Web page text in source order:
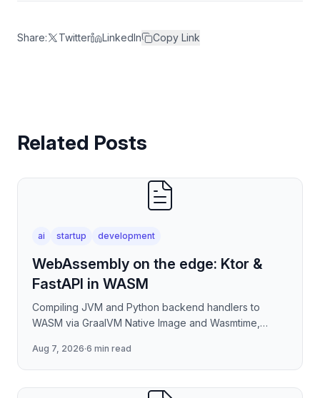
Share: Twitter LinkedIn Copy Link
Related Posts
ai startup development
WebAssembly on the edge: Ktor &
FastAPI in WASM
Compiling JVM and Python backend handlers to
WASM via GraalVM Native Image and Wasmtime,
serverless edge deployment
Aug 7, 2026·6 min read